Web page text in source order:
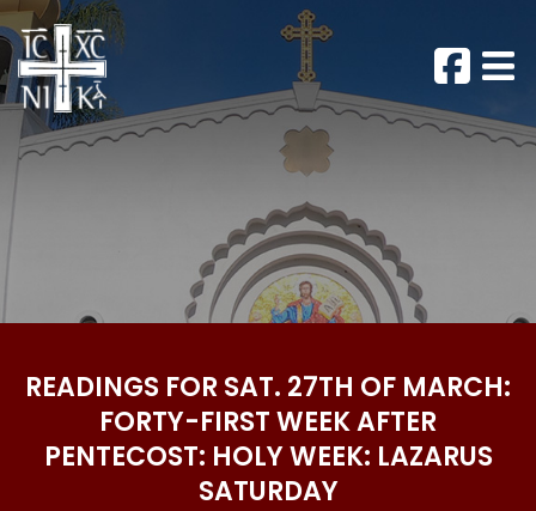
READINGS FOR SAT. 27TH OF MARCH:
FORTY-FIRST WEEK AFTER
PENTECOST: HOLY WEEK: LAZARUS
SATURDAY